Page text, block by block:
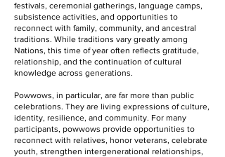
festivals, ceremonial gatherings, language camps,
subsistence activities, and opportunities to
reconnect with family, community, and ancestral
traditions. While traditions vary greatly among
Nations, this time of year often reflects gratitude,
relationship, and the continuation of cultural
knowledge across generations.
Powwows, in particular, are far more than public
celebrations. They are living expressions of culture,
identity, resilience, and community. For many
participants, powwows provide opportunities to
reconnect with relatives, honor veterans, celebrate
youth, strengthen intergenerational relationships,